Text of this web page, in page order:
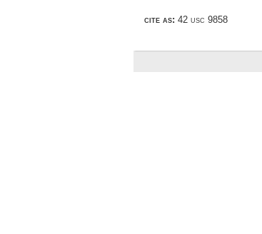
cite as: 42 usc 9858